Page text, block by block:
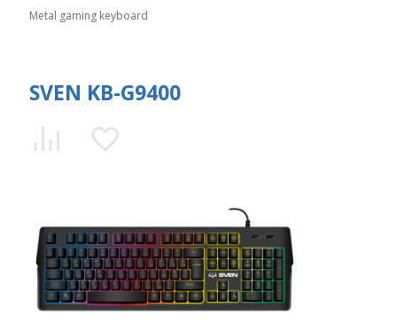
Metal gaming keyboard
SVEN KB-G9400